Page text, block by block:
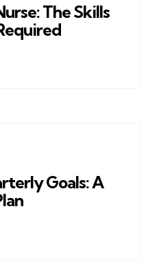
The Skills
Goals: A